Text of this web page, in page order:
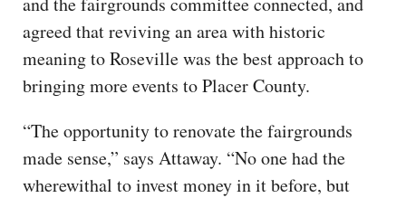
agreed that reviving an area with historic
meaning to Roseville was the best approach to
bringing more events to Placer County.
“The opportunity to renovate the fairgrounds
made sense,” says Attaway. “No one had the
wherewithal to invest money in it before, but